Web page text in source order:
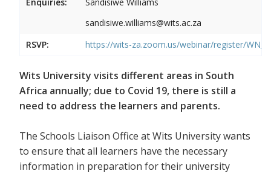
Enquiries:
Sandisiwe Williams
sandisiwe.williams@wits.ac.za
RSVP:
https://wits-za.zoom.us/webinar/register/
Wits University visits different areas in South
Africa annually; due to Covid 19, there is still a
need to address the learners and parents.
The Schools Liaison Office at Wits University wants
to ensure that all learners have the necessary
information in preparation for their university